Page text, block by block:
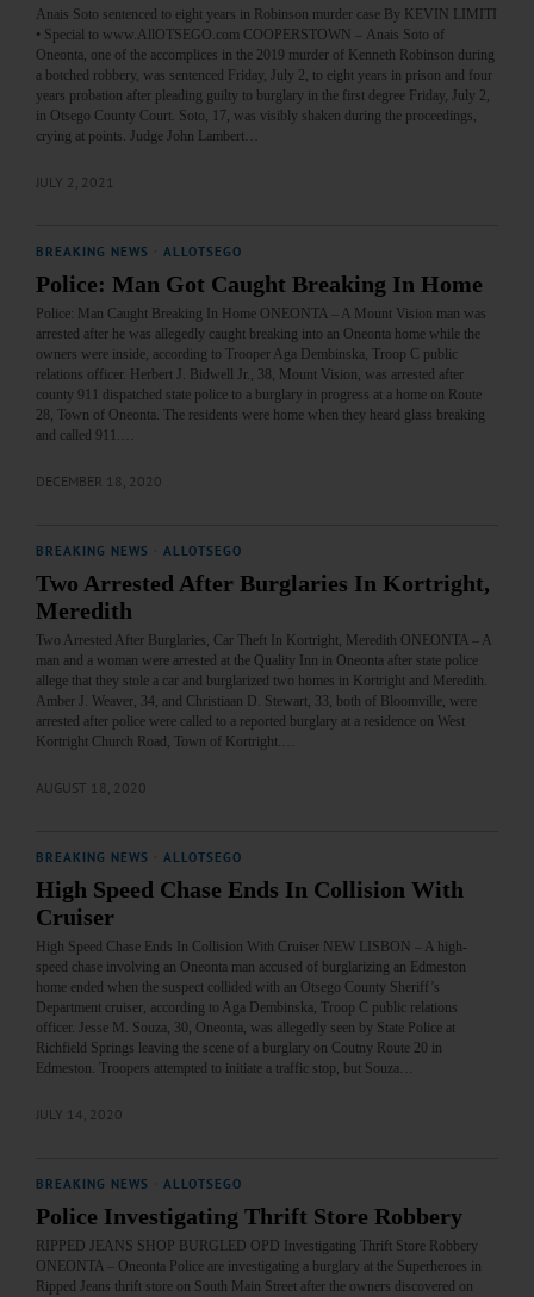
Anais Soto sentenced to eight years in Robinson murder case By KEVIN LIMITI
• Special to www.AllOTSEGO.com COOPERSTOWN – Anais Soto of
Oneonta, one of the accomplices in the 2019 murder of Kenneth Robinson during
a botched robbery, was sentenced Friday, July 2, to eight years in prison and four
years probation after pleading guilty to burglary in the first degree Friday, July 2,
in Otsego County Court. Soto, 17, was visibly shaken during the proceedings,
crying at points. Judge John Lambert…
JULY 2, 2021
BREAKING NEWS ALLOTSEGO
Police: Man Got Caught Breaking In Home
Police: Man Caught Breaking In Home ONEONTA – A Mount Vision man was
arrested after he was allegedly caught breaking into an Oneonta home while the
owners were inside, according to Trooper Aga Dembinska, Troop C public
relations officer. Herbert J. Bidwell Jr., 38, Mount Vision, was arrested after
county 911 dispatched state police to a burglary in progress at a home on Route
28, Town of Oneonta. The residents were home when they heard glass breaking
and called 911.…
DECEMBER 18, 2020
BREAKING NEWS ALLOTSEGO
Two Arrested After Burglaries In Kortright,
Meredith
Two Arrested After Burglaries, Car Theft In Kortright, Meredith ONEONTA – A
man and a woman were arrested at the Quality Inn in Oneonta after state police
allege that they stole a car and burglarized two homes in Kortright and Meredith.
Amber J. Weaver, 34, and Christiaan D. Stewart, 33, both of Bloomville, were
arrested after police were called to a reported burglary at a residence on West
Kortright Church Road, Town of Kortright.…
AUGUST 18, 2020
BREAKING NEWS ALLOTSEGO
High Speed Chase Ends In Collision With
Cruiser
High Speed Chase Ends In Collision With Cruiser NEW LISBON – A high-
speed chase involving an Oneonta man accused of burglarizing an Edmeston
home ended when the suspect collided with an Otsego County Sheriff’s
Department cruiser, according to Aga Dembinska, Troop C public relations
officer. Jesse M. Souza, 30, Oneonta, was allegedly seen by State Police at
Richfield Springs leaving the scene of a burglary on Coutny Route 20 in
Edmeston. Troopers attempted to initiate a traffic stop, but Souza…
JULY 14, 2020
BREAKING NEWS ALLOTSEGO
Police Investigating Thrift Store Robbery
RIPPED JEANS SHOP BURGLED OPD Investigating Thrift Store Robbery
ONEONTA – Oneonta Police are investigating a burglary at the Superheroes in
Ripped Jeans thrift store on South Main Street after the owners discovered on